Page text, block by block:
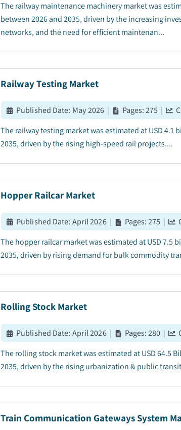
The railway maintenance machinery market was
between 2026 and 2035, driven by the increasing
networks, and the need for efficient maintenan...
Railway Testing Market
Published Date: May 2026 | Pages:275 |
The railway testing market was estimated at USD 4.1
2035, driven by the rising high-speed rail projects....
Hopper Railcar Market
Published Date: April 2026 | Pages:275 |
The hopper railcar market was estimated at USD 7.5
2035, driven by rising demand for bulk commodity
Rolling Stock Market
Published Date: April 2026 | Pages:280 |
The rolling stock market was estimated at USD 64.5
2035, driven by the rising urbanization & public
Train Communication Gateways System